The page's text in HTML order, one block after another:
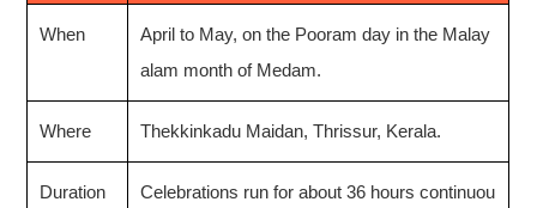
When
April to May, on the Pooram day in the Malay
alam month of Medam.
Where Thekkinkadu Maidan, Thrissur, Kerala.
Duration
Celebrations run for about 36 hours continuou